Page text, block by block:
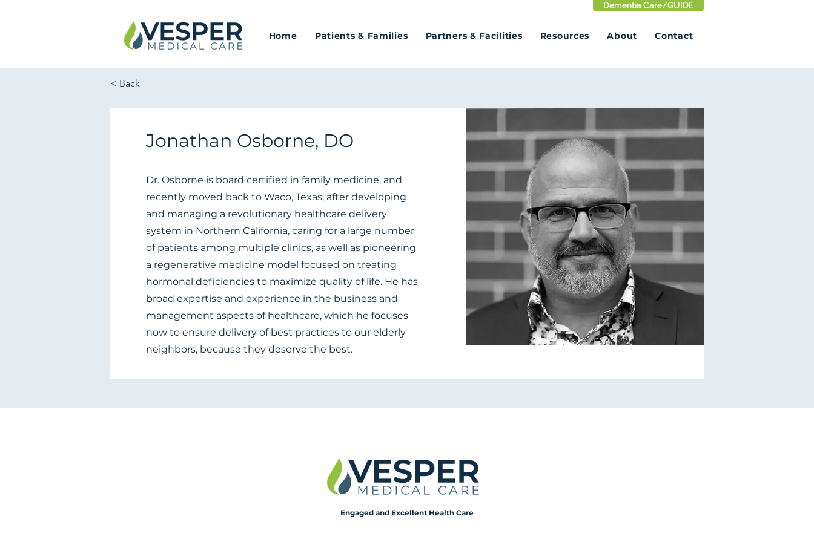
Dementia Care/GUIDE
Home Patients & Families Partners & Facilities Resources About Contact
< Back
Jonathan Osborne, DO
Dr. Osborne is board certified in family medicine, and
recently moved back to Waco, Texas, after developing
and managing a revolutionary healthcare delivery
system in Northern California, caring for a large number
of patients among multiple clinics, as well as pioneering
a regenerative medicine model focused on treating
hormonal deficiencies to maximize quality of life. He has
broad expertise and experience in the business and
management aspects of healthcare, which he focuses
now to ensure delivery of best practices to our elderly
neighbors, because they deserve the best.
Engaged and Excellent Health Care